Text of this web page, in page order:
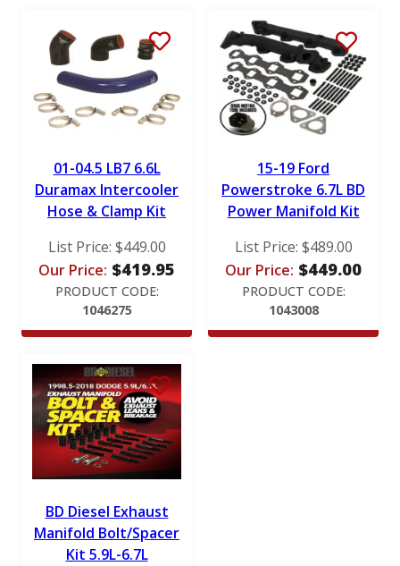
S&B
Stigan
Victor Reinz
01-04.5 LB7 6.6L
Duramax Intercooler
Hose & Clamp Kit
List Price: $449.00
Our Price: $419.95
PRODUCT CODE:
1046275
15-19 Ford
Powerstroke 6.7L BD
Power Manifold Kit
List Price: $489.00
Our Price: $449.00
PRODUCT CODE:
1043008
BD Diesel Exhaust
Manifold Bolt/Spacer
Kit 5.9L-6.7L